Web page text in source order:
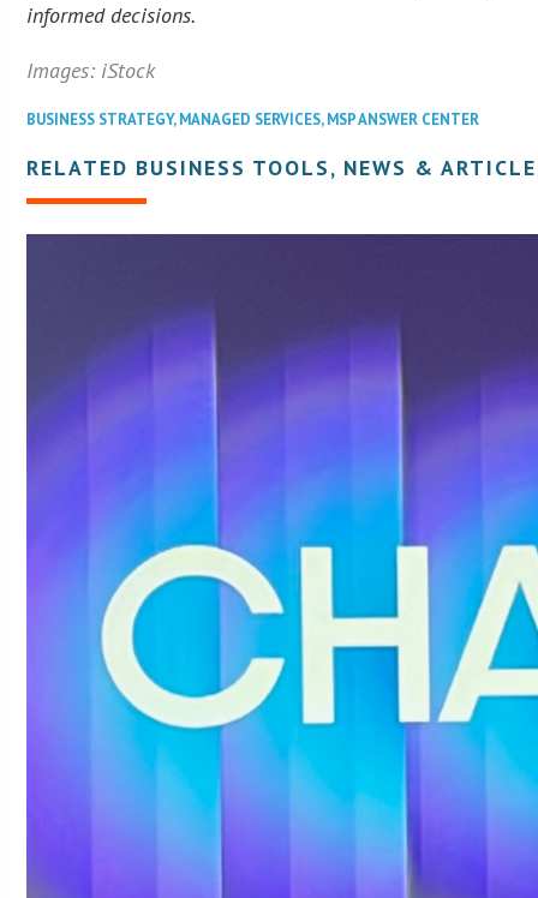
informed decisions.
Images: iStock
BUSINESS STRATEGY,MANAGED SERVICES,MSP ANSWER CENTER
RELATED BUSINESS TOOLS, NEWS &